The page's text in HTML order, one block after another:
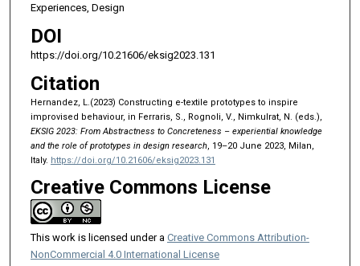
Experiences, Design
DOI
https://doi.org/10.21606/eksig2023.131
Citation
Hernandez, L.(2023) Constructing e-textile prototypes to inspire
improvised behaviour, in Ferraris, S., Rognoli, V., Nimkulrat, N. (eds.),
EKSIG 2023: From Abstractness to Concreteness – experiential knowledge
and the role of prototypes in design research, 19–20 June 2023, Milan,
Italy. https://doi.org/10.21606/eksig2023.131
Creative Commons License
This work is licensed under a Creative Commons Attribution-
NonCommercial 4.0 International License